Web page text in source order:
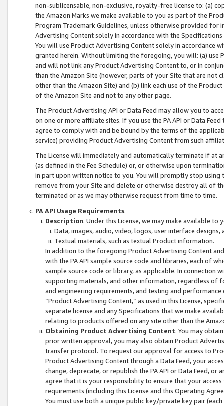
non-sublicensable, non-exclusive, royalty-free license to: (a)
the Amazon Marks we make available to you as part of the
Program Trademark Guidelines, unless otherwise provided for
Advertising Content solely in accordance with the Specifications
You will use Product Advertising Content solely in accordance
granted herein. Without limiting the foregoing, you will: (a) use
and will not link any Product Advertising Content to, or in
than the Amazon Site (however, parts of your Site that are not
other than the Amazon Site) and (b) link each use of the
of the Amazon Site and not to any other page.
The Product Advertising API or Data Feed may allow you to
on one or more affiliate sites. If you use the PA API or Data
agree to comply with and be bound by the terms of the
service) providing Product Advertising Content from such
The License will immediately and automatically terminate if at
(as defined in the Fee Schedule) or, or otherwise upon
in part upon written notice to you. You will promptly stop using
remove from your Site and delete or otherwise destroy all of
terminated or as we may otherwise request from time to time.
PA API Usage Requirements.
Description. Under this License, we may make available
Data, images, audio, video, logos, user interface designs,
Textual materials, such as textual Product information.
In addition to the foregoing Product Advertising Content
with the PA API sample source code and libraries, each of
sample source code or library, as applicable. In connection
supporting materials, and other information, regardless of
and engineering requirements, and testing and
“Product Advertising Content,” as used in this License,
separate license and any Specifications that we make
relating to products offered on any site other than the
Obtaining Product Advertising Content. You may
prior written approval, you may also obtain Product
transfer protocol. To request our approval for access to
Product Advertising Content through a Data Feed, your
change, deprecate, or republish the PA API or Data Feed,
agree that it is your responsibility to ensure that your
requirements (including this License and this Operating
You must use both a unique public key/private key pair (each